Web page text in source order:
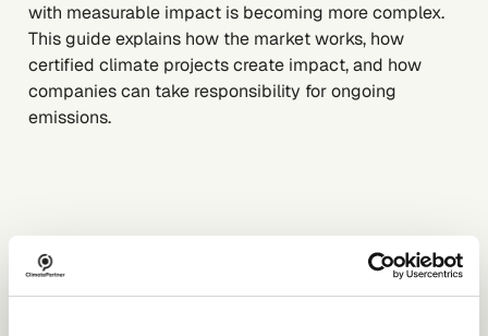
with measurable impact is becoming more complex.
This guide explains how the market works, how
certified climate projects create impact, and how
companies can take responsibility for ongoing
emissions.
DOWNLOAD FOR FREE